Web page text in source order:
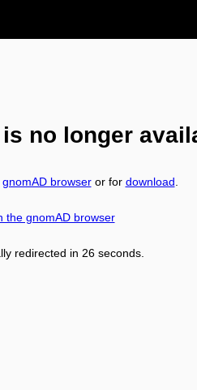
no longer
gnomAD browseror for download
the gnomAD browser
redirected in 26 seconds.